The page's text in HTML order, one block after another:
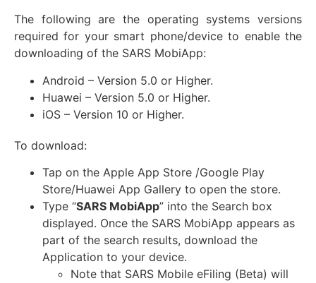
The following are the operating systems versions
required for your smart phone/device to enable the
downloading of the SARS MobiApp:
Android – Version 5.0 or Higher.
Huawei – Version 5.0 or Higher.
iOS – Version 10 or Higher.
To download:
Tap on the Apple App Store /Google Play
Store/Huawei App Gallery to open the store.
Type “SARS MobiApp” into the Search box
displayed. Once the SARS MobiApp appears as
part of the search results, download the
Application to your device.
Note that SARS Mobile eFiling (Beta) will